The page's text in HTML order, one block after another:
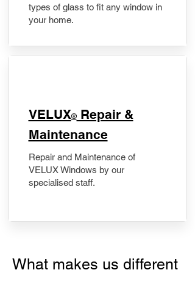
types of glass to fit any window in
your home.
​VELUX®Repair &
Maintenance
Repair and Maintenance of
VELUX Windows by our
specialised staff.
What makes us different